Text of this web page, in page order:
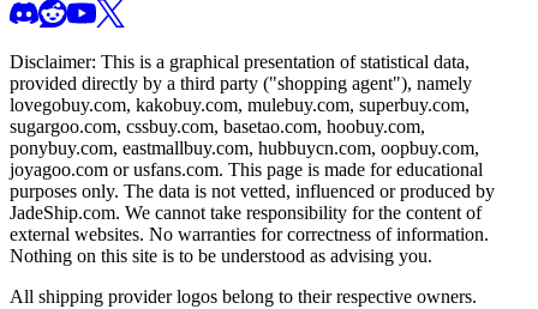
Disclaimer: This is a graphical presentation of statistical data,
provided directly by a third party ("shopping agent"), namely
lovegobuy.com, kakobuy.com, mulebuy.com, superbuy.com,
sugargoo.com, cssbuy.com, basetao.com, hoobuy.com,
ponybuy.com, eastmallbuy.com, hubbuycn.com, oopbuy.com,
joyagoo.com or usfans.com. This page is made for educational
purposes only. The data is not vetted, influenced or produced by
JadeShip.com. We cannot take responsibility for the content of
external websites. No warranties for correctness of information.
Nothing on this site is to be understood as advising you.
All shipping provider logos belong to their respective owners.